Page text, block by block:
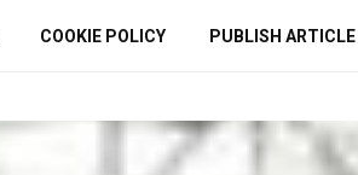
COOKIE POLICY PUBLISH ARTICLE